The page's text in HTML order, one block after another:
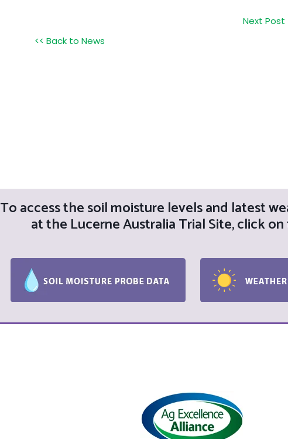
Next Post
<< Back to News
To access the soil moisture levels and latest
at the Lucerne Australia Trial Site, click